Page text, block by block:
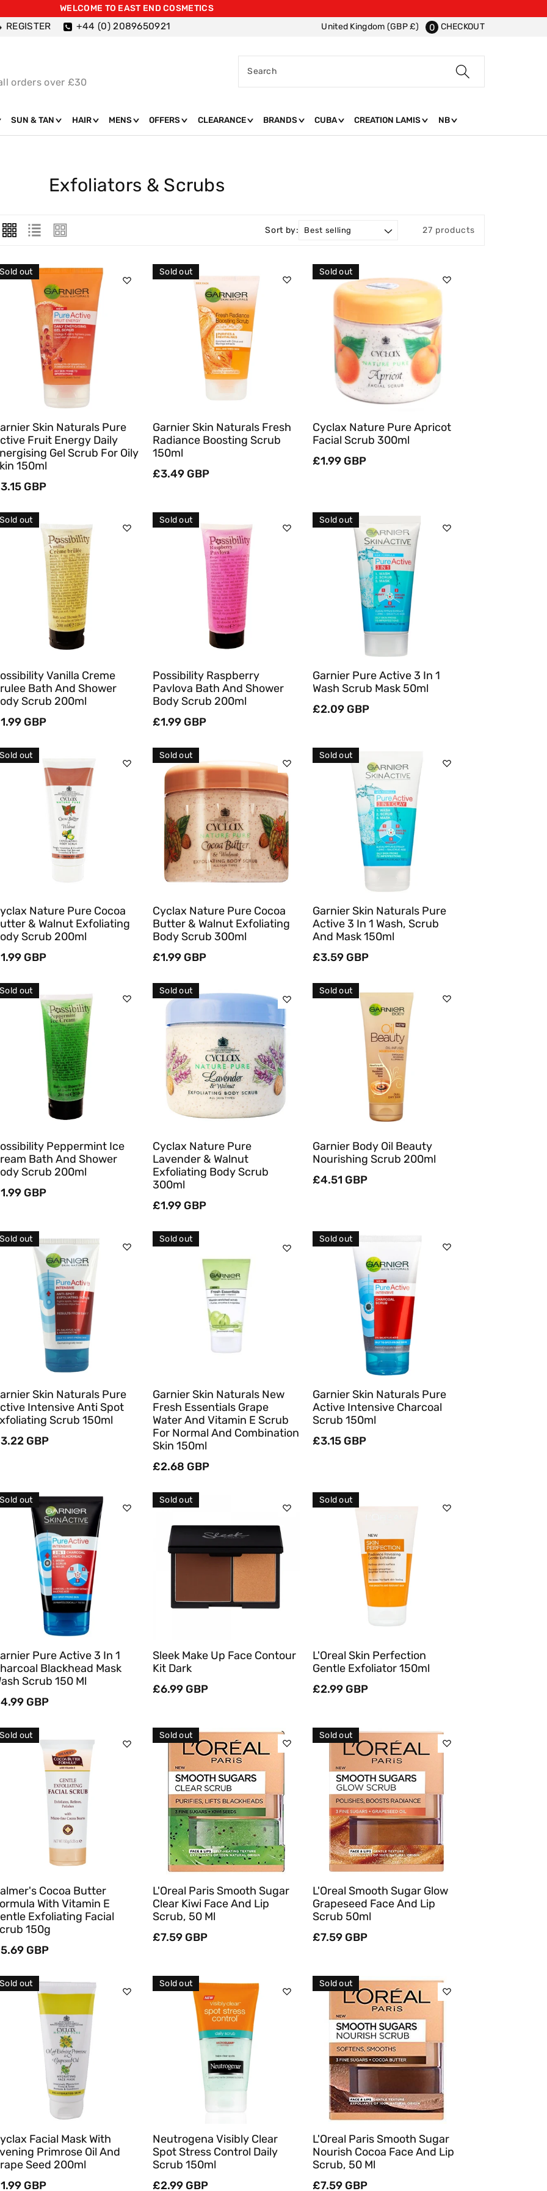
WELCOME TO EAST END COSMETICS
REGISTER +44 (0) 2089650921 United Kingdom (GBP £) 0 CHECKOUT
orders over £30
Search
SUN & TAN HAIR MENS OFFERS CLEARANCE BRANDS CUBA CREATION LAMIS NB
C
E
C
T
I
O
N
:
Exfoliators & Scrubs
Sort by: 27 products
Skin Naturals Pure
Fruit Energy Daily
Gel Scrub For Oily
150ml
GBP
Sold out
Sold Out
Quick View
Garnier Skin Naturals Fresh
Radiance Boosting Scrub
150ml
Regular
£3.49 GBP
Sold out
Sold Out
Quick View
Cyclax Nature Pure Apricot
Facial Scrub 300ml
Regular
£1.99 GBP
Sold out
Sold Out
Quick View
Vanilla Creme
Bath And Shower
Scrub 200ml
GBP
Sold out
Sold Out
Quick View
Possibility Raspberry
Pavlova Bath And Shower
Body Scrub 200ml
Regular
£1.99 GBP
Sold out
Sold Out
Quick View
Garnier Pure Active 3 In 1
Wash Scrub Mask 50ml
Regular
£2.09 GBP
Sold out
Sold Out
Quick View
Nature Pure Cocoa
& Walnut Exfoliating
Scrub 200ml
GBP
Sold out
Sold Out
Quick View
Cyclax Nature Pure Cocoa
Butter & Walnut Exfoliating
Body Scrub 300ml
Regular
£1.99 GBP
Sold out
Sold Out
Quick View
Garnier Skin Naturals Pure
Active 3 In 1 Wash, Scrub
And Mask 150ml
Regular
£3.59 GBP
Sold out
Sold Out
Quick View
Peppermint Ice
Bath And Shower
Scrub 200ml
GBP
Sold out
Sold Out
Quick View
Cyclax Nature Pure
Lavender & Walnut
Exfoliating Body Scrub
300ml
Regular
£1.99 GBP
Sold out
Sold Out
Quick View
Garnier Body Oil Beauty
Nourishing Scrub 200ml
Regular
£4.51 GBP
Sold out
Sold Out
Quick View
Skin Naturals Pure
Intensive Anti Spot
Scrub 150ml
GBP
Sold out
Sold Out
Quick View
Garnier Skin Naturals New
Fresh Essentials Grape
Water And Vitamin E Scrub
For Normal And Combination
Skin 150ml
Regular
£2.68 GBP
Sold out
Sold Out
Quick View
Garnier Skin Naturals Pure
Active Intensive Charcoal
Scrub 150ml
Regular
£3.15 GBP
Sold out
Sold Out
Quick View
Pure Active 3 In 1
Blackhead Mask
Scrub 150 Ml
GBP
Sold out
Sold Out
Quick View
Sleek Make Up Face Contour
Kit Dark
Regular
£6.99 GBP
Sold out
Sold Out
L'Oreal Skin Perfection
Gentle Exfoliator 150ml
Regular
£2.99 GBP
Sold out
Sold Out
Quick View
Cocoa Butter
With Vitamin E
Exfoliating Facial
150g
GBP
Sold out
Sold Out
Quick View
L'Oreal Paris Smooth Sugar
Clear Kiwi Face And Lip
Scrub, 50 Ml
Regular
£7.59 GBP
Sold out
Sold Out
Quick View
L'Oreal Smooth Sugar Glow
Grapeseed Face And Lip
Scrub 50ml
Regular
£7.59 GBP
Sold out
Sold Out
Quick View
Facial Mask With
Primrose Oil And
Seed 200ml
GBP
Sold out
Sold Out
Quick View
Neutrogena Visibly Clear
Spot Stress Control Daily
Scrub 150ml
Regular
£2.99 GBP
Sold out
Sold Out
Quick View
L'Oreal Paris Smooth Sugar
Nourish Cocoa Face And Lip
Scrub, 50 Ml
Regular
£7.59 GBP
Sold out
Sold Out